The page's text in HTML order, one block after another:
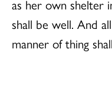
as her own shelter
shall be well. And
manner of thing